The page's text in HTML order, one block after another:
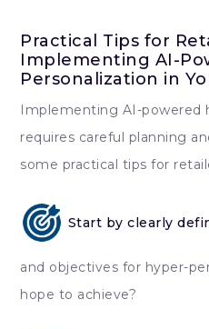
Practical Tips for
Implementing AI-
Personalization in
Implementing AI-powered
requires careful planning
some practical tips for
Start by clearly
and objectives for hyper-
hope to achieve?